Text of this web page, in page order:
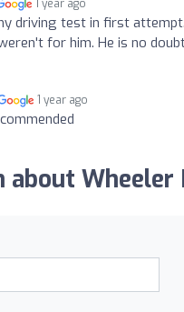
1 year ago
driving test in first
for him. He is no
1 year ago
about Wheeler